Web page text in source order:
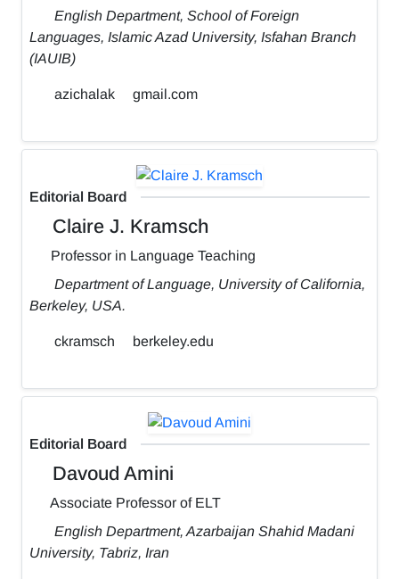
English Department, School of Foreign
Languages, Islamic Azad University, Isfahan Branch
(IAUIB)
azichalak gmail.com
Editorial Board
Claire J. Kramsch
Professor in Language Teaching
Department of Language, University of California,
Berkeley, USA.
ckramsch berkeley.edu
Editorial Board
Davoud Amini
Associate Professor of ELT
English Department, Azarbaijan Shahid Madani
University, Tabriz, Iran